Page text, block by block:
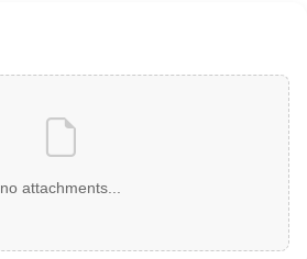
no attachments...